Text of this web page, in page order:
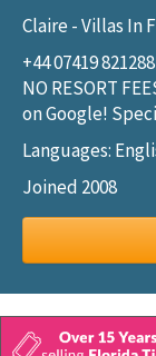
Claire - Villas In
+44 07419 821288
NO RESORT
on Google!
Languages:
Joined 2008